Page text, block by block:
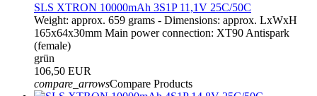
SLS XTRON 10000mAh 3S1P 11,1V 25C/50C
Weight: approx. 659 grams - Dimensions: approx. LxWxH
165x64x30mm Main power connection: XT90 Antispark
(female)
grün
106,50 EUR
compare_arrowsCompare Products